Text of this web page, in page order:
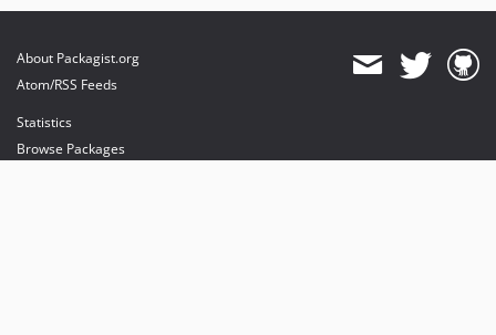
About Packagist.org
Atom/RSS Feeds
Statistics
Browse Packages